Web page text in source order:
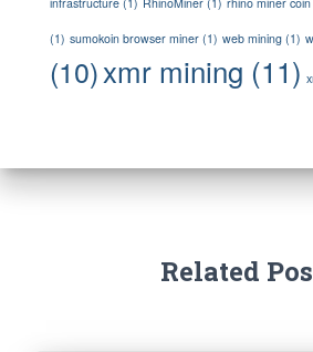
(1) sumokoin browser miner (1) web mining (1)
(10)xmr mining (11)
Related